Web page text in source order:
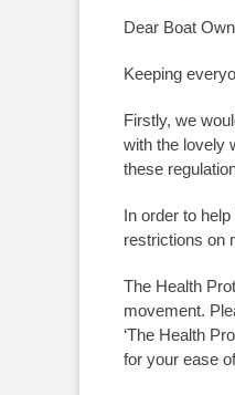
Dear Boat
Keeping
Firstly, we
with the lovely
these
In order to
restrictions on
The Health
movement.
‘The Health
for your ease